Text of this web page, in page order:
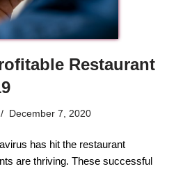
Restaurant
December 7, 2020
has hit the restaurant
are thriving. These successful